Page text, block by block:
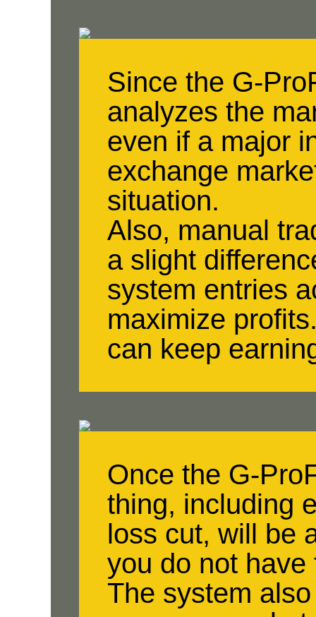
Since the G-
analyzes the
even if a major
exchange
situation.
Also, manual
a slight
system entries
maximize
can keep
Once the G-
thing, including
loss cut, will be
you do not
The system